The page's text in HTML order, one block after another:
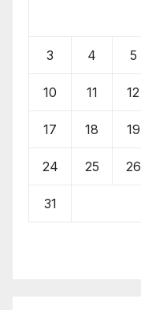
3 4 5
10 11 12
17 18 19
24 25 26
31